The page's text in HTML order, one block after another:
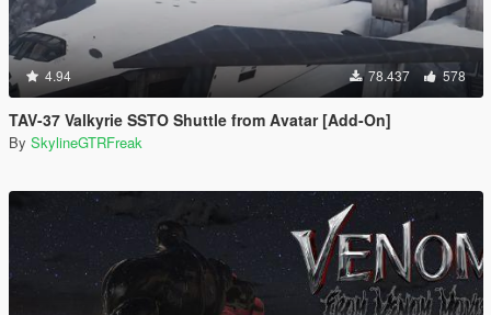
4.94 78.437 578
TAV-37 Valkyrie SSTO Shuttle from Avatar [Add-On]
By SkylineGTRFreak